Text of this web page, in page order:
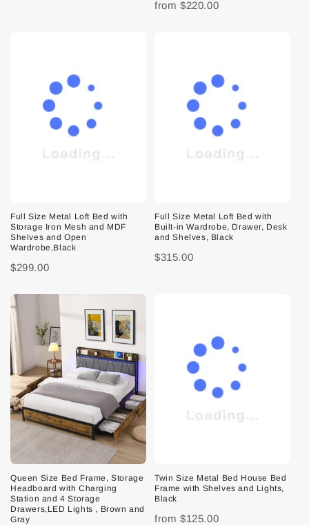
from $220.00
Full Size Metal Loft Bed with
Storage Iron Mesh and MDF
Shelves and Open
Wardrobe,Black
$299.00
Full Size Metal Loft Bed with
Built-in Wardrobe, Drawer, Desk
and Shelves, Black
$315.00
Queen Size Bed Frame, Storage
Headboard with Charging
Station and 4 Storage
Drawers,LED Lights , Brown and
Gray
Twin Size Metal Bed House Bed
Frame with Shelves and Lights,
Black
from $125.00